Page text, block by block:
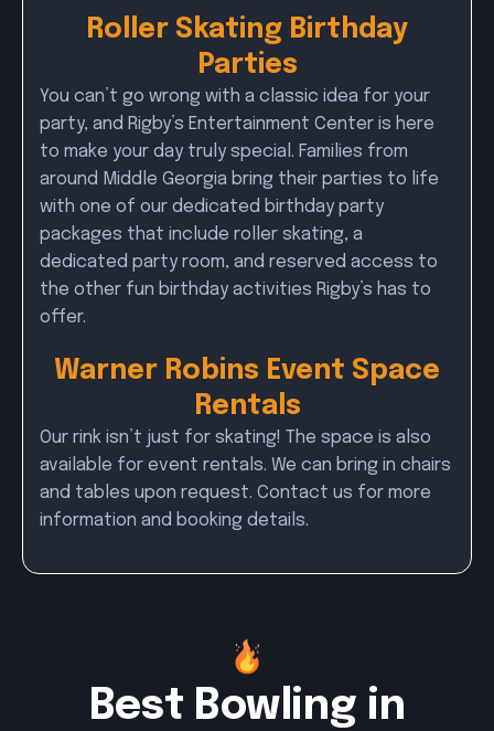
Roller Skating Birthday
Parties
You can’t go wrong with a classic idea for your
party, and Rigby’s Entertainment Center is here
to make your day truly special. Families from
around Middle Georgia bring their parties to life
with one of our dedicated birthday party
packages that include roller skating, a
dedicated party room, and reserved access to
the other fun birthday activities Rigby’s has to
offer.
Warner Robins Event Space
Rentals
Our rink isn’t just for skating! The space is also
available for event rentals. We can bring in chairs
and tables upon request. Contact us for more
information and booking details.
Best Bowling in